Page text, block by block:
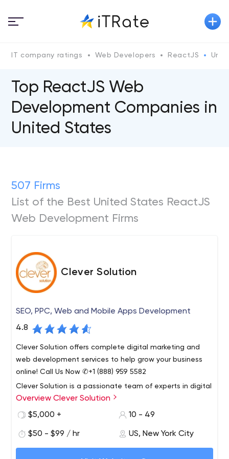
IT company ratings Web Developers ReactJS
Top ReactJS Web
Development Companies in
United States
507 Firms
List of the Best United States ReactJS
Web Development Firms
Clever Solution
SEO, PPC, Web and Mobile Apps Development
4.8
Clever Solution offers complete digital marketing and
web development services to help grow your business
online! Call Us Now ✆+1 (888) 959 5582
Clever Solution is a passionate team of experts in digital
marketing, web application design and development.
Founded in 2009, our company is seriously committed to
Our services include Web Development, Digital
Marketing, Mobile Application Development,
Overview Clever Solution
$5,000 +
10 - 49
$50 - $99 / hr US, New York City